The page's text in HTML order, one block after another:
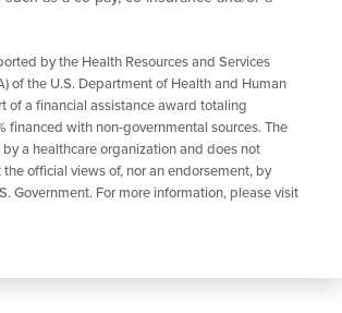
by the Health Resources and Services
of the U.S. Department of Health and Human
of a financial assistance award totaling
with non-governmental sources. The
a healthcare organization and does not
official views of, nor an endorsement, by
Government. For more information, please visit